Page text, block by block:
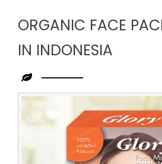
ORGANIC FACE
IN INDONESIA
Leading
Organic
Face
Pack